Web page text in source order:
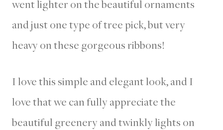
went lighter on the beautiful ornaments
and just one type of tree pick, but very
heavy on these gorgeous ribbons!
I love this simple and elegant look, and I
love that we can fully appreciate the
beautiful greenery and twinkly lights on